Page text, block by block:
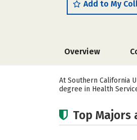
Add to My
Overview
At Southern California
degree in Health
Top Majors